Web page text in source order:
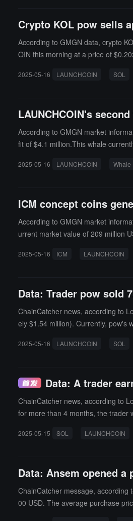
Crypto KOL pow sells
According to GMGN data, crypto
OIN this morning at a price of
2025-05-16 LAUNCHCOIN SOL
LAUNCHCOIN's
According to GMGN market
fit of $4.1 million.This whale
2025-05-16 LAUNCHCOIN Whale
ICM concept coins
According to GMGN market
urrent market value of 209 million
2025-05-16 ICM LAUNCHCOIN
Data: Trader pow sold
ChainCatcher news, according to
ely $1.54 million). Currently, pow's
2025-05-16 LAUNCHCOIN SOL
Data: A trader
ChainCatcher news, according to
for more than 4 months, the trader
2025-05-15 SOL LAUNCHCOIN
Data: Ansem opened a
ChainCatcher message, according
00 USD. The average purchase